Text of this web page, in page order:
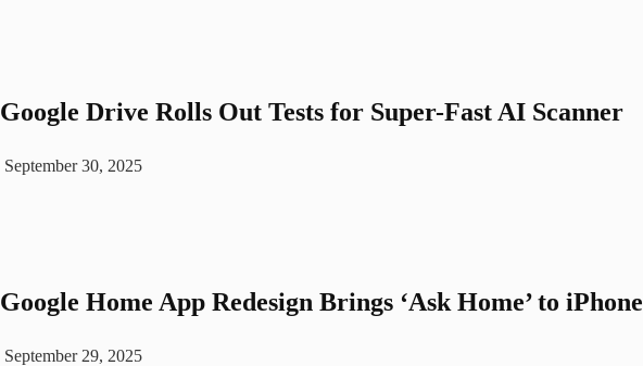
Google Drive Rolls Out Tests for Super-Fast AI Scanner
September 30, 2025
Google Home App Redesign Brings ‘Ask Home’ to iPhone
September 29, 2025